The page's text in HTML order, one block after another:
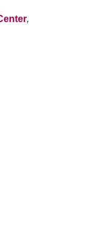
,